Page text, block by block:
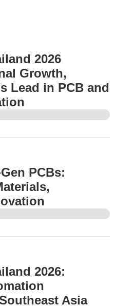
2026
Growth,
Lead in PCB and
PCBs:
2026:
Asia